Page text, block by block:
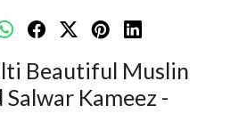
Beautiful Muslin
Kameez -